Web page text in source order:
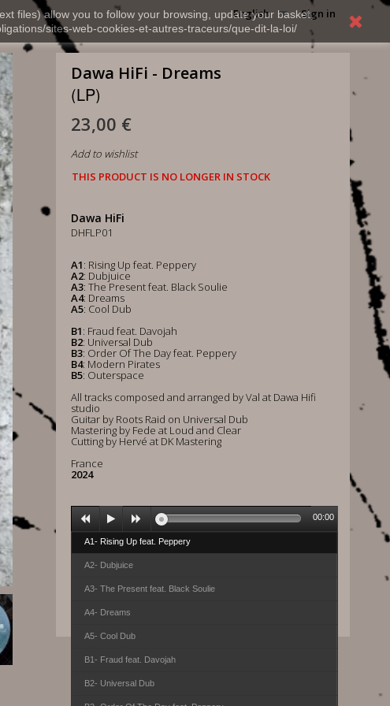
files) allow you to follow your browsing, update your basket,
sites-web-cookies-et-autres-traceurs/que-dit-la-loi/
Sign in
English
Dawa HiFi - Dreams
(LP)
23,00 €
Add to wishlist
THIS PRODUCT IS NO LONGER IN STOCK
Dawa HiFi
DHFLP01
A1: Rising Up feat. Peppery
A2: Dubjuice
A3: The Present feat. Black Soulie
A4: Dreams
A5: Cool Dub
B1: Fraud feat. Davojah
B2: Universal Dub
B3: Order Of The Day feat. Peppery
B4: Modern Pirates
B5: Outerspace
All tracks composed and arranged by Val at Dawa Hifi
studio
Guitar by Roots Raid on Universal Dub
Mastering by Fede at Loud and Clear
Cutting by Hervé at DK Mastering
France
2024
A1- Rising Up feat. Peppery
A2- Dubjuice
A3- The Present feat. Black Soulie
A4- Dreams
A5- Cool Dub
B1- Fraud feat. Davojah
B2- Universal Dub
00:00